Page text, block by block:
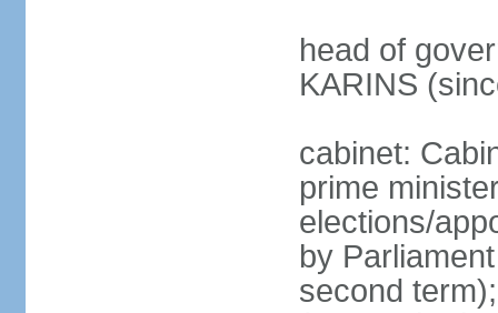
head of
KARINS
cabinet:
prime
elections/
by
second